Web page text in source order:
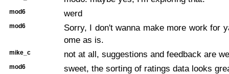
mod6 werd
mod6
Sorry, I don't wanna make more work for
ome as is.
mike_c not at all, suggestions and feedback are
mod6 sweet, the sorting of ratings data looks